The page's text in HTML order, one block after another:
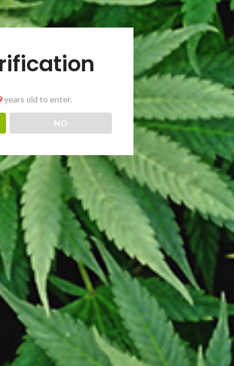
and disease free. We have no association with any other
site
years old to enter.
NO